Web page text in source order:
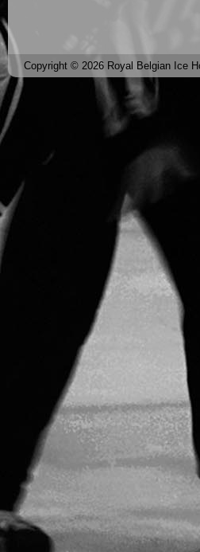
Copyright © 2026 Royal Belgian Ice